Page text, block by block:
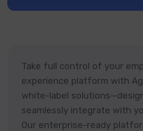
Take full control of your
experience platform with
white-label
seamlessly integrate with
Our enterprise-ready